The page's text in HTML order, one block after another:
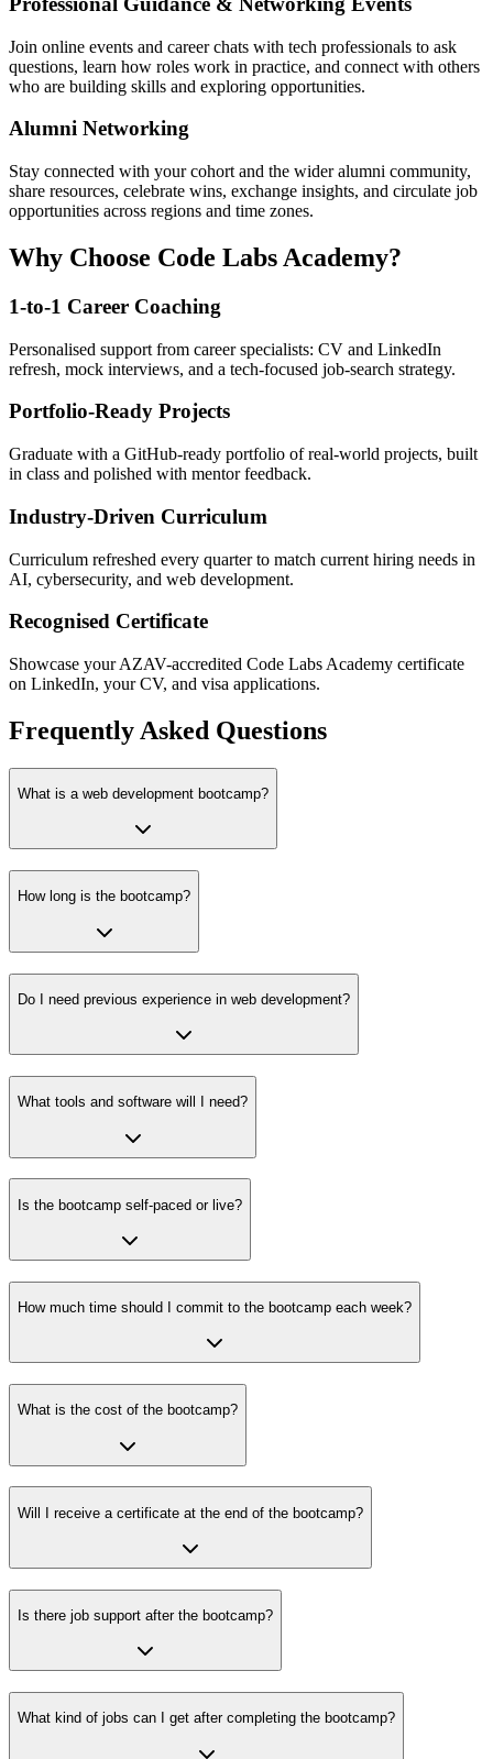
Join online events and career chats with tech professionals to ask
questions, learn how roles work in practice, and connect with others
who are building skills and exploring opportunities.
Alumni Networking
Stay connected with your cohort and the wider alumni community,
share resources, celebrate wins, exchange insights, and circulate job
opportunities across regions and time zones.
Why Choose Code Labs Academy?
1-to-1 Career Coaching
Personalised support from career specialists: CV and LinkedIn
refresh, mock interviews, and a tech-focused job-search strategy.
Portfolio-Ready Projects
Graduate with a GitHub-ready portfolio of real-world projects, built
in class and polished with mentor feedback.
Industry-Driven Curriculum
Curriculum refreshed every quarter to match current hiring needs in
AI, cybersecurity, and web development.
Recognised Certificate
Showcase your AZAV-accredited Code Labs Academy certificate
on LinkedIn, your CV, and visa applications.
Frequently Asked Questions
What is a web development bootcamp?
How long is the bootcamp?
Do I need previous experience in web development?
What tools and software will I need?
Is the bootcamp self-paced or live?
How much time should I commit to the bootcamp each week?
What is the cost of the bootcamp?
Will I receive a certificate at the end of the bootcamp?
Is there job support after the bootcamp?
What kind of jobs can I get after completing the bootcamp?